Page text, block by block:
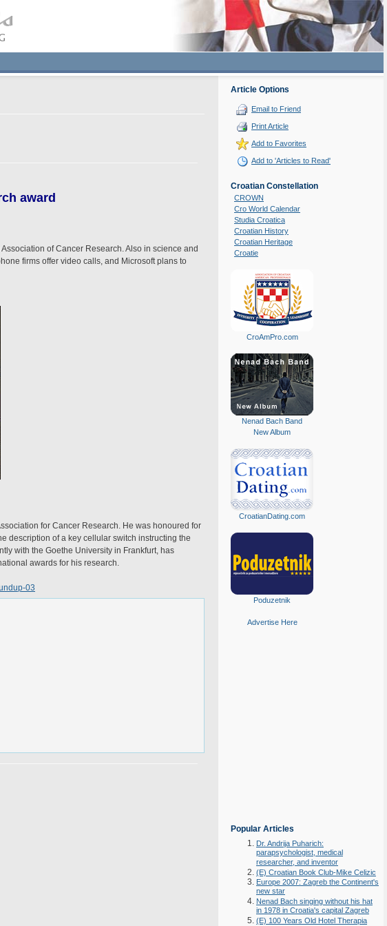
award
of Cancer Research. Also in science and
firms offer video calls, and Microsoft plans to
for Cancer Research. He was honoured for
description of a key cellular switch instructing the
with the Goethe University in Frankfurt, has
awards for his research.
03
Article Options
Email to Friend
Print Article
Add to Favorites
Add to 'Articles to Read'
Croatian Constellation
CROWN
Cro World Calendar
Studia Croatica
Croatian History
Croatian Heritage
Croatie
CroAmPro.com
Nenad Bach Band
New Album
CroatianDating.com
Poduzetnik
Advertise Here
Popular Articles
Dr. Andrija Puharich:
parapsychologist, medical
researcher, and inventor
(E) Croatian Book Club-Mike Celizic
Europe 2007: Zagreb the Continent's
new star
Nenad Bach singing without his hat
in 1978 in Croatia's capital Zagreb
(E) 100 Years Old Hotel Therapia